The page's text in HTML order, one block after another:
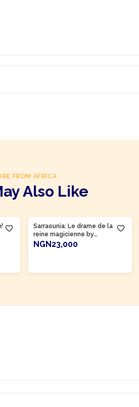
FROM AFRICA
Also Like
Sarraounia: Le drame de la
reine magicienne by
Abdoulaye Mamani
NGN23,000